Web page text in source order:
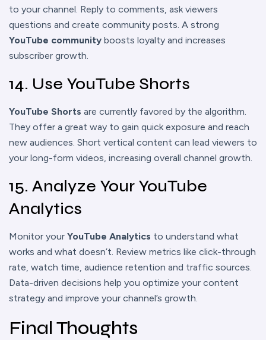
to your channel. Reply to comments, ask viewers
questions and create community posts. A strong
YouTube community boosts loyalty and increases
subscriber growth.
14. Use YouTube Shorts
YouTube Shorts are currently favored by the algorithm.
They offer a great way to gain quick exposure and reach
new audiences. Short vertical content can lead viewers to
your long-form videos, increasing overall channel growth.
15. Analyze Your YouTube
Analytics
Monitor your YouTube Analytics to understand what
works and what doesn’t. Review metrics like click-through
rate, watch time, audience retention and traffic sources.
Data-driven decisions help you optimize your content
strategy and improve your channel’s growth.
Final Thoughts